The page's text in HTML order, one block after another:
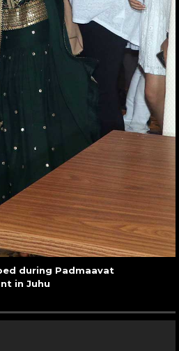
during Padmaavat
in Juhu